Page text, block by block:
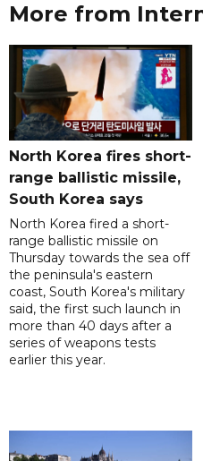
More from
North Korea fires short-
range ballistic missile,
South Korea says
North Korea fired a short-
range ballistic missile on
Thursday towards the sea off
the peninsula's eastern
coast, South Korea's military
said, the first such launch in
more than 40 days after a
series of weapons tests
earlier this year.